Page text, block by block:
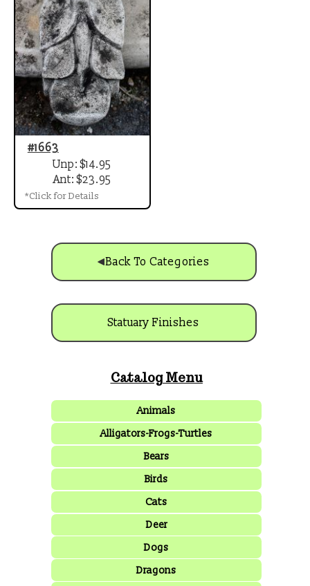
#1663
Unp: $14.95
Ant: $23.95
*Click for Details
Back To Categories
Statuary Finishes
Catalog Menu
Animals
Alligators-Frogs-Turtles
Bears
Birds
Cats
Deer
Dogs
Dragons